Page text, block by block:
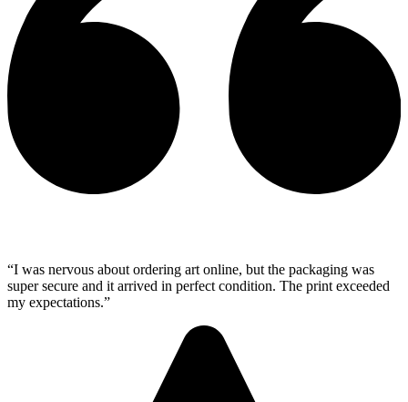
“I was nervous about ordering art online, but the packaging was
super secure and it arrived in perfect condition. The print exceeded
my expectations.”